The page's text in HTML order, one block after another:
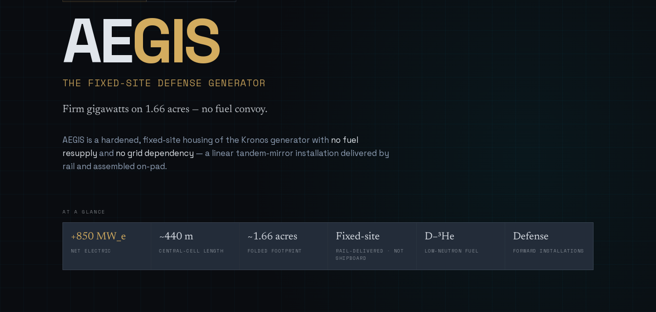
AEGIS— Sovereign
THE FIXED-SITE DEFENSE GENERATOR
Firm gigawatts on 1.66 acres — no fuel convoy.
AEGIS is a hardened, fixed-site housing of the Kronos generator with no fuel
resupply and no grid dependency — a linear tandem-mirror installation delivered by
rail and assembled on-pad.
AT A GLANCE
+850 MW_e
NET ELECTRIC
~440 m
CENTRAL-CELL LENGTH
~1.66 acres
FOLDED FOOTPRINT
Fixed-site
RAIL-DELIVERED · NOT
SHIPBOARD
D–³He
LOW-NEUTRON FUEL
Defense
FORWARD INSTALLATIONS